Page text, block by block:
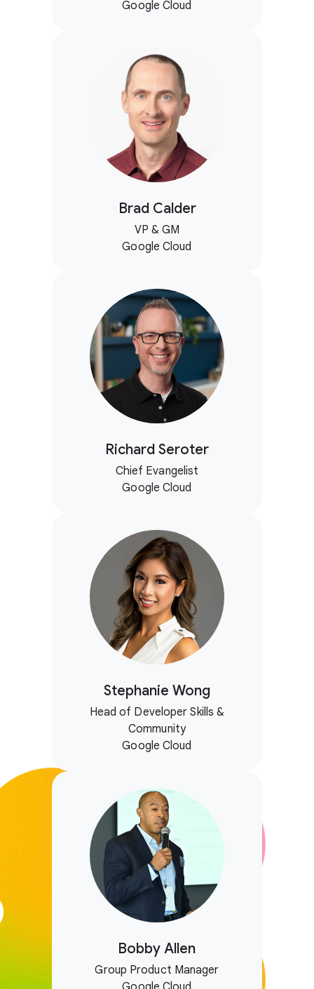
Google Cloud
Brad Calder
VP & GM
Google Cloud
Richard Seroter
Chief Evangelist
Google Cloud
Stephanie Wong
Head of Developer Skills &
Community
Google Cloud
Bobby Allen
Group Product Manager